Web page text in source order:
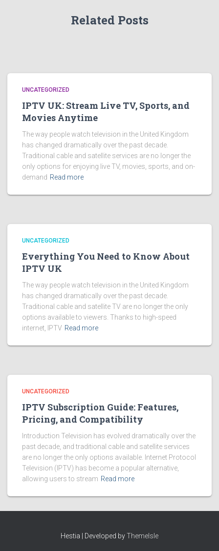
Related Posts
UNCATEGORIZED
IPTV UK: Stream Live TV, Sports, and
Movies Anytime
The way people watch television in the United Kingdom
has changed dramatically over the past decade.
Traditional cable and satellite services are no longer the
only options for enjoying live TV, movies, sports, and on-
demand Read more
UNCATEGORIZED
Everything You Need to Know About
IPTV UK
The way people watch television in the United Kingdom
has changed dramatically over the past decade.
Traditional cable and satellite TV are no longer the only
options available to viewers. Thanks to high-speed
internet, IPTV Read more
UNCATEGORIZED
IPTV Subscription Guide: Features,
Pricing, and Compatibility
Introduction Television has evolved dramatically over the
past decade, and traditional cable and satellite services
are no longer the only options available. Internet Protocol
Television (IPTV) has become a popular alternative,
allowing users to stream Read more
Hestia | Developed byThemeIsle